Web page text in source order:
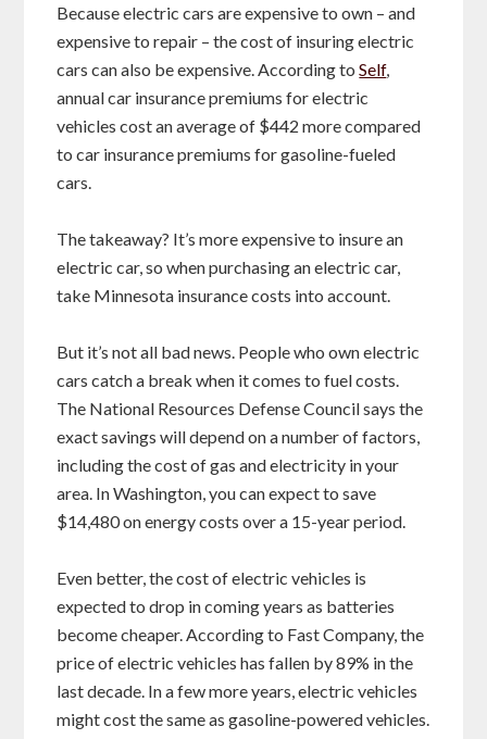
Because electric cars are expensive to own – and
expensive to repair – the cost of insuring electric
cars can also be expensive. According toSelf,
annual car insurance premiums for electric
vehicles cost an average of $442 more compared
to car insurance premiums for gasoline-fueled
cars.
The takeaway? It’s more expensive to insure an
electric car, so when purchasing an electric car,
take Minnesota insurance costs into account.
But it’s not all bad news. People who own electric
cars catch a break when it comes to fuel costs.
The National Resources Defense Council says the
exact savings will depend on a number of factors,
including the cost of gas and electricity in your
area. In Washington, you can expect to save
$14,480 on energy costs over a 15-year period.
Even better, the cost of electric vehicles is
expected to drop in coming years as batteries
become cheaper. According to Fast Company, the
price of electric vehicles has fallen by 89% in the
last decade. In a few more years, electric vehicles
might cost the same as gasoline-powered vehicles.